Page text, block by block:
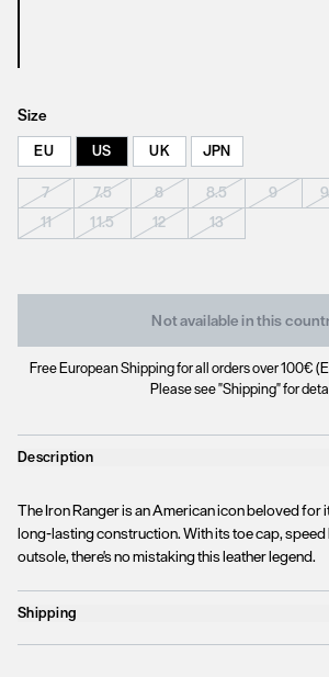
Size
EU US UK JPN
7 7.5 8 8.5 9
11
11.5 12 13
Not available in this
Free European Shipping for all orders over 100€
Please see "Shipping" for
Description
The Iron Ranger is an American icon beloved for
long-lasting construction. With its toe cap,
outsole, there's no mistaking this leather legend.
Shipping